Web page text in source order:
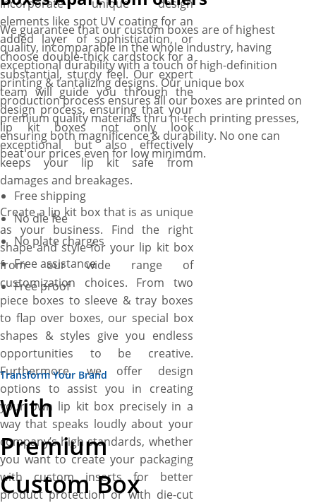
Incorporate unique design
elements like spot UV coating for an
added layer of sophistication, or
choose double-thick cardstock for a
substantial, sturdy feel. Our expert
team will guide you through the
design process, ensuring that your
lip kit boxes not only look
exceptional but also effectively
keeps your lip kit safe from
damages and breakages.
Create a lip kit box that is as unique
as your business. Find the right
shape and style for your lip kit box
from our wide range of
customization choices. From two
piece boxes to sleeve & tray boxes
to flap over boxes, our special box
shapes & styles give you endless
opportunities to be creative.
Furthermore, we offer design
options to assist you in creating
your own lip kit box precisely in a
way that speaks loudly about your
company’s high standards, whether
you want to create your packaging
with custom inserts for better
product protection or with die-cut
We guarantee that our custom boxes are of highest
quality, incomparable in the whole industry, having
exceptional durability with a touch of high-definition
printing & tantalizing designs. Our unique box
production process ensures all our boxes are printed on
premium quality materials thru hi-tech printing presses,
ensuring both magnificence & durability. No one can
beat our prices even for low minimum.
Free shipping
No die fee
No plate charges
Free assistance
Free proof
Transform Your Brand
With
Premium
Custom Box